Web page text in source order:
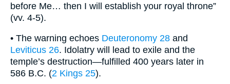
before Me… then I will establish your royal throne”
(vv. 4-5).
• The warning echoes Deuteronomy 28 and
Leviticus 26. Idolatry will lead to exile and the
temple’s destruction—fulfilled 400 years later in
586 B.C. (2 Kings 25).